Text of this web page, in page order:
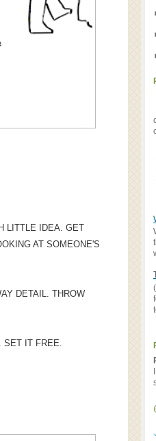
LITTLE IDEA. GET
AT SOMEONE'S
DETAIL. THROW
SET IT FREE.